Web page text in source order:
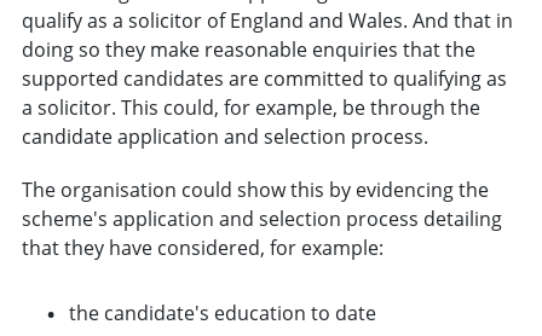
qualify as a solicitor of England and Wales. And that in
doing so they make reasonable enquiries that the
supported candidates are committed to qualifying as
a solicitor. This could, for example, be through the
candidate application and selection process.
The organisation could show this by evidencing the
scheme's application and selection process detailing
that they have considered, for example:
the candidate's education to date